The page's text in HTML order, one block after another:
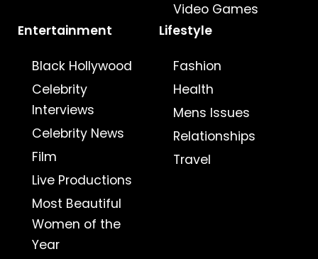
Video Games
Entertainment
Black Hollywood
Celebrity
Interviews
Celebrity News
Film
Live Productions
Most Beautiful
Women of the
Year
Lifestyle
Fashion
Health
Mens Issues
Relationships
Travel